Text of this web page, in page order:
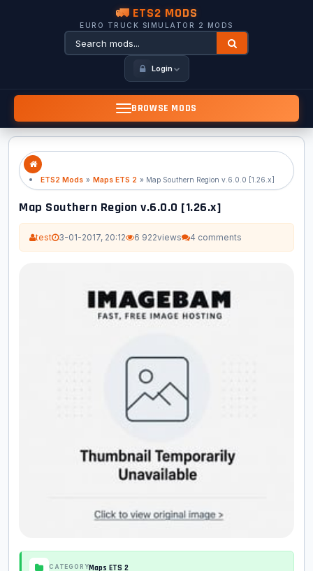
🚛 ETS2 MODS
EURO TRUCK SIMULATOR 2 MODS
Login
BROWSE MODS
ETS2 Mods » Maps ETS 2 » Map Southern Region v.6.0.0 [1.26.x]
Map Southern Region v.6.0.0 [1.26.x]
test 3-01-2017, 20:12 6 922views 4 comments
CATEGORYMaps ETS 2